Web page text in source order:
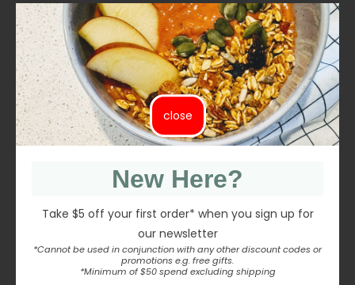
ORGANIC ICING SUGAR
Organic Icing Sugar is made from organic golden cane
sugar blended with a touch of organic tapioca starch.
Smooth and fine, it is naturally gluten-free, unrefined,
and free from bleach or chemicals.
Dust over baked goods for a light, sweet finish
Create icings, glazes, and buttercream
close
New Here?
Take $5 off your first order* when you sign up for
our newsletter
*Cannot be used in conjunction with any other discount codes or
promotions e.g. free gifts.
*Minimum of $50 spend excluding shipping